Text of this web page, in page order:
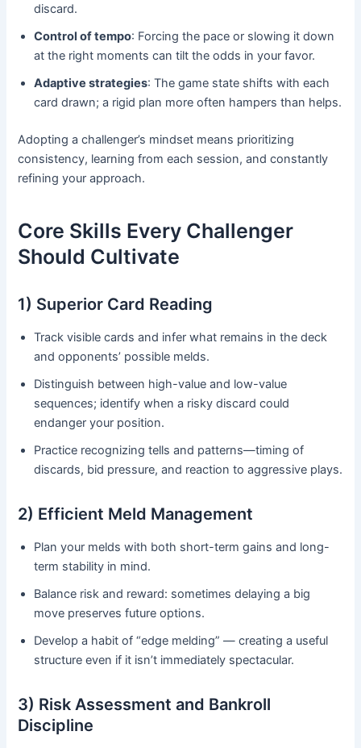
discard.
Control of tempo: Forcing the pace or slowing it down
at the right moments can tilt the odds in your favor.
Adaptive strategies: The game state shifts with each
card drawn; a rigid plan more often hampers than helps.
Adopting a challenger’s mindset means prioritizing
consistency, learning from each session, and constantly
refining your approach.
Core Skills Every Challenger
Should Cultivate
1) Superior Card Reading
Track visible cards and infer what remains in the deck
and opponents’ possible melds.
Distinguish between high-value and low-value
sequences; identify when a risky discard could
endanger your position.
Practice recognizing tells and patterns—timing of
discards, bid pressure, and reaction to aggressive plays.
2) Efficient Meld Management
Plan your melds with both short-term gains and long-
term stability in mind.
Balance risk and reward: sometimes delaying a big
move preserves future options.
Develop a habit of “edge melding” — creating a useful
structure even if it isn’t immediately spectacular.
3) Risk Assessment and Bankroll
Discipline